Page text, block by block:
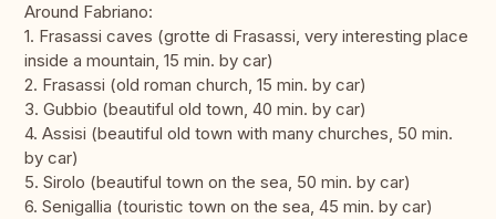
Around Fabriano:
1. Frasassi caves (grotte di Frasassi, very interesting place
inside a mountain, 15 min. by car)
2. Frasassi (old roman church, 15 min. by car)
3. Gubbio (beautiful old town, 40 min. by car)
4. Assisi (beautiful old town with many churches, 50 min.
by car)
5. Sirolo (beautiful town on the sea, 50 min. by car)
6. Senigallia (touristic town on the sea, 45 min. by car)